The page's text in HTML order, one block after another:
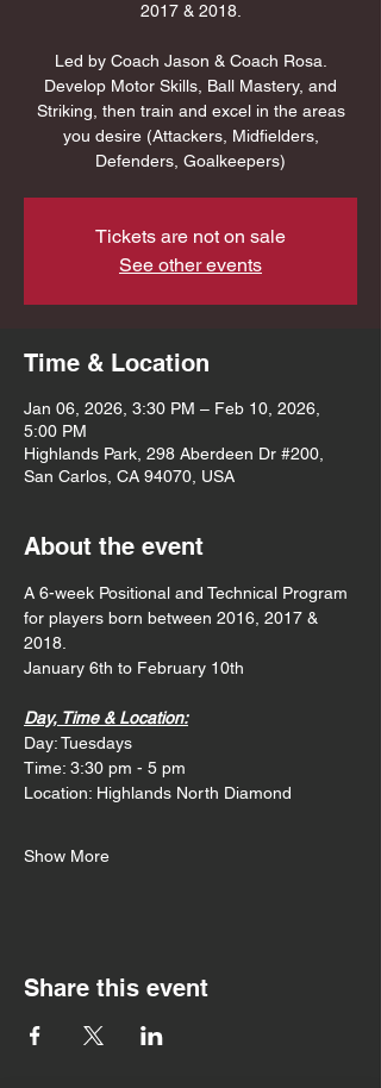
2017 & 2018.
Led by Coach Jason & Coach Rosa.
Develop Motor Skills, Ball Mastery, and
Striking, then train and excel in the areas
you desire (Attackers, Midfielders,
Defenders, Goalkeepers)
Tickets are not on sale
See other events
Time & Location
Jan 06, 2026, 3:30 PM – Feb 10, 2026,
5:00 PM
Highlands Park, 298 Aberdeen Dr #200,
San Carlos, CA 94070, USA
About the event
A 6-week Positional and Technical Program
for players born between 2016, 2017 &
2018.
January 6th to February 10th
Day, Time & Location:
Day: Tuesdays
Time: 3:30 pm - 5 pm
Location: Highlands North Diamond
Show More
Share this event